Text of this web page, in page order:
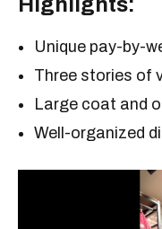
Unique pay-by-
Three stories of
Large coat and
Well-organized